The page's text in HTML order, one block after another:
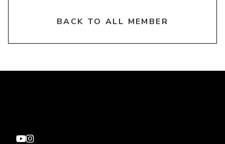
BACK TO ALL MEMBER